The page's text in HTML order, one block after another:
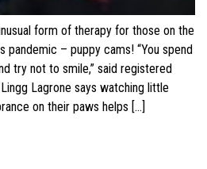
form of therapy for those on the
pandemic – puppy cams! “You spend
try not to smile,” said registered
Lagrone says watching little
on their paws helps […]